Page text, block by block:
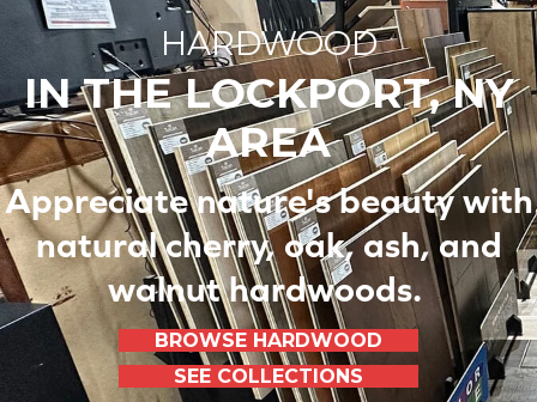
HARDWOOD
IN THE LOCKPORT, NY
AREA
Appreciate nature's beauty with
natural cherry, oak, ash, and
walnut hardwoods.
BROWSE HARDWOOD
SEE COLLECTIONS